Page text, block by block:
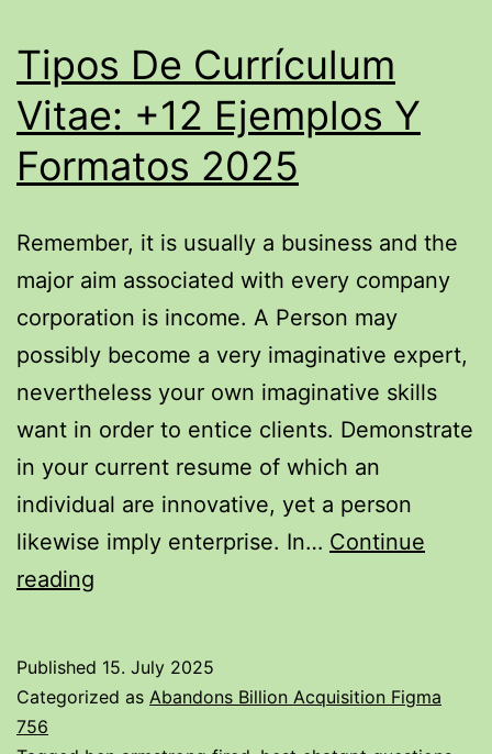
Have
Got
The
To
End
Upwards
Being
Capable
To
Reach
$1
Faster?
Tipos De Currículum
Vitae: +12 Ejemplos Y
Formatos 2025
Remember, it is usually a business and the
major aim associated with every company
corporation is income. A Person may
possibly become a very imaginative expert,
nevertheless your own imaginative skills
want in order to entice clients. Demonstrate
in your current resume of which an
individual are innovative, yet a person
likewise imply enterprise. In… Continue
reading
Vitae:
Published 15. July 2025
Categorized as Abandons Billion Acquisition Figma
756